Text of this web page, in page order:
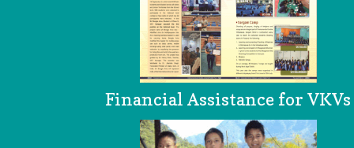
Financial Assistance for VKVs